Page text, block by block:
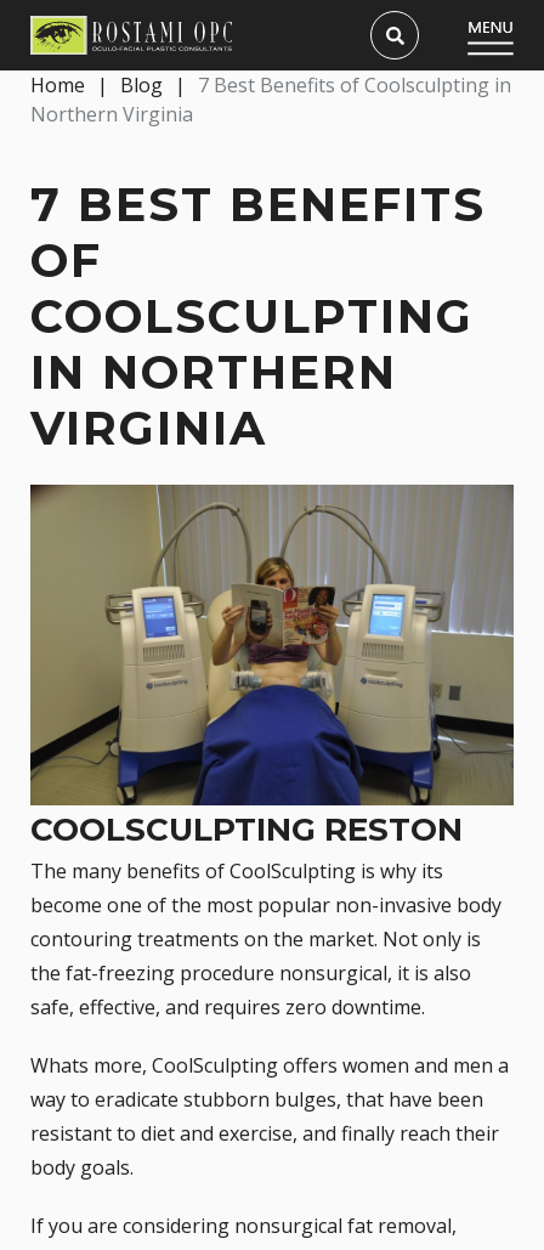
Home | Blog |
7 Best Benefits of Coolsculpting in
Northern Virginia
7 BEST BENEFITS
OF
COOLSCULPTING
IN NORTHERN
VIRGINIA
COOLSCULPTING RESTON
The many benefits of CoolSculpting is why its
become one of the most popular non-invasive body
contouring treatments on the market. Not only is
the fat-freezing procedure nonsurgical, it is also
safe, effective, and requires zero downtime.
Whats more, CoolSculptingoffers women and men a
way to eradicate stubborn bulges, that have been
resistant to diet and exercise, and finally reach their
body goals.
If you are considering nonsurgical fat removal,